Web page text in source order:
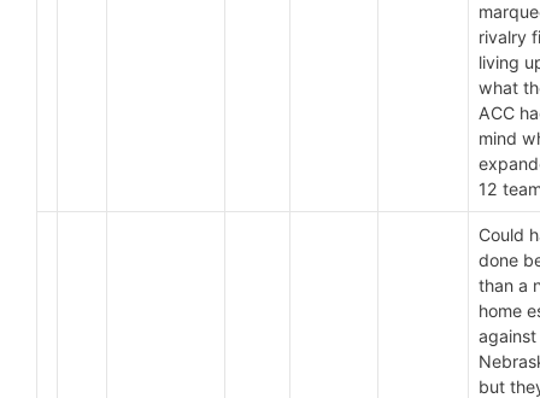
rivalry
living
what
ACC
mind
12
Could
done
than a
home
against
but